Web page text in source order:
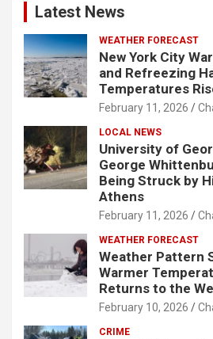
Latest News
WEATHER FORECAST
New York City
and Refreezing
Temperatures
February 11, 2026
LOCAL NEWS
University of
George
Being Struck by
Athens
February 11, 2026
WEATHER FORECAST
Weather Pattern
Warmer
Returns to the
February 10, 2026
CRIME